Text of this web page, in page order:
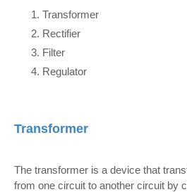
Transformer
Rectifier
Filter
Regulator
Transformer
The transformer is a device that
from one circuit to another circuit by